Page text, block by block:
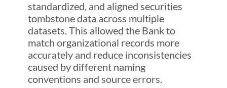
standardized, and aligned securities
tombstone data across multiple
datasets. This allowed the Bank to
match organizational records more
accurately and reduce inconsistencies
caused by different naming
conventions and source errors.